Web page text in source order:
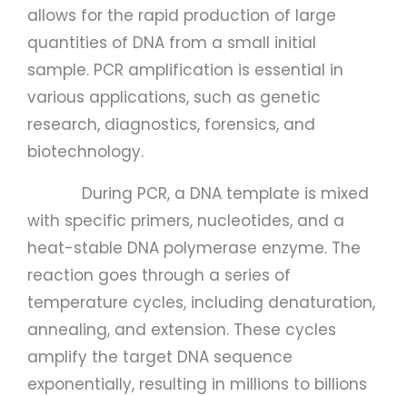
allows for the rapid production of large
quantities of DNA from a small initial
sample. PCR amplification is essential in
various applications, such as genetic
research, diagnostics, forensics, and
biotechnology.
During PCR, a DNA template is mixed
with specific primers, nucleotides, and a
heat-stable DNA polymerase enzyme. The
reaction goes through a series of
temperature cycles, including denaturation,
annealing, and extension. These cycles
amplify the target DNA sequence
exponentially, resulting in millions to billions